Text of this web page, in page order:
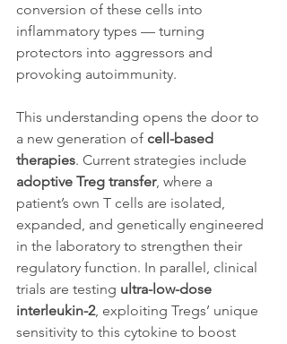
conversion of these cells into
inflammatory types — turning
protectors into aggressors and
provoking autoimmunity.
This understanding opens the door to
a new generation of cell-based
therapies. Current strategies include
adoptive Treg transfer, where a
patient’s own T cells are isolated,
expanded, and genetically engineered
in the laboratory to strengthen their
regulatory function. In parallel, clinical
trials are testing ultra-low-dose
interleukin-2, exploiting Tregs’ unique
sensitivity to this cytokine to boost